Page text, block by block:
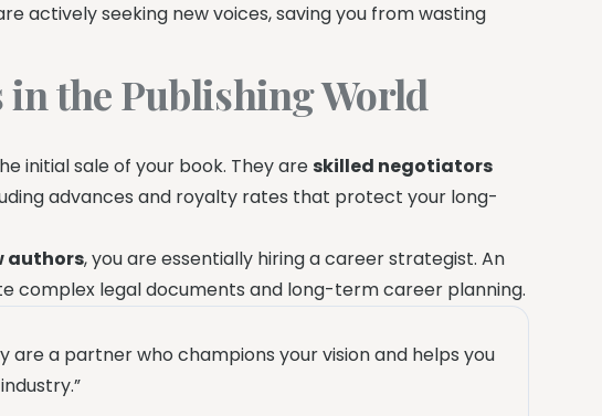
actively seeking new voices, saving you from wasting
in the Publishing World
initial sale of your book. They are skilled negotiators
advances and royalty rates that protect your long-
authors, you are essentially hiring a career strategist. An
complex legal documents and long-term career planning.
are a partner who champions your vision and helps you